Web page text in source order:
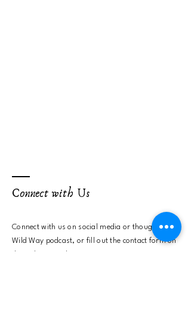
Connect with Us
Connect with us on social media or though the
Wild Way podcast, or fill out the contact form on